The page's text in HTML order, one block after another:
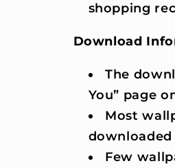
shopping
Download
The
You” page
Most
downloaded
Few